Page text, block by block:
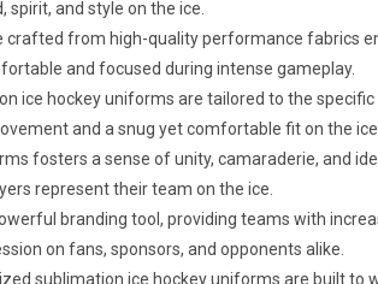
and style on the ice.
from high-quality performance fabrics
and focused during intense gameplay.
ice hockey uniforms are tailored to the
and a snug yet comfortable fit on the
fosters a sense of unity, camaraderie, and
represent their team on the ice.
branding tool, providing teams with
on fans, sponsors, and opponents alike.
sublimation ice hockey uniforms are built